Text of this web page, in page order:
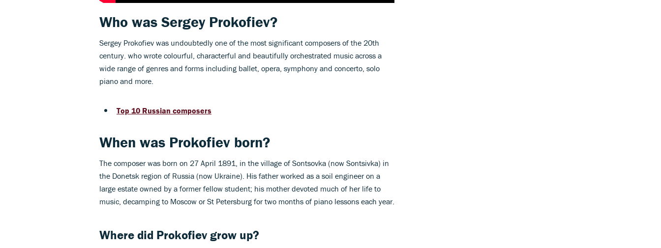
Who was Sergey Prokofiev?
Sergey Prokofiev was undoubtedly one of the most significant composers of the 20th
century. who wrote colourful, characterful and beautifully orchestrated music across a
wide range of genres and forms including ballet, opera, symphony and concerto, solo
piano and more.
Top 10 Russian composers
When was Prokofiev born?
The composer was born on 27 April 1891, in the village of Sontsovka (now Sontsivka) in
the Donetsk region of Russia (now Ukraine). His father worked as a soil engineer on a
large estate owned by a former fellow student; his mother devoted much of her life to
music, decamping to Moscow or St Petersburg for two months of piano lessons each year.
Where did Prokofiev grow up?